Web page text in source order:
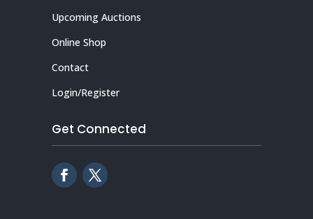
Upcoming Auctions
Online Shop
Contact
Login/Register
Get Connected